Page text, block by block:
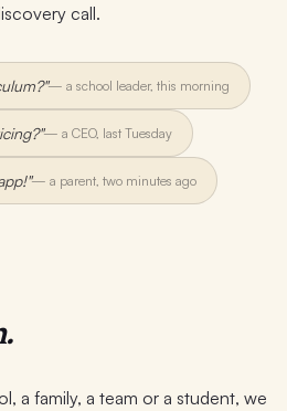
call.
— a school leader, this morning
— a CEO, last Tuesday
— a parent, two minutes ago
a family, a team or a student, we